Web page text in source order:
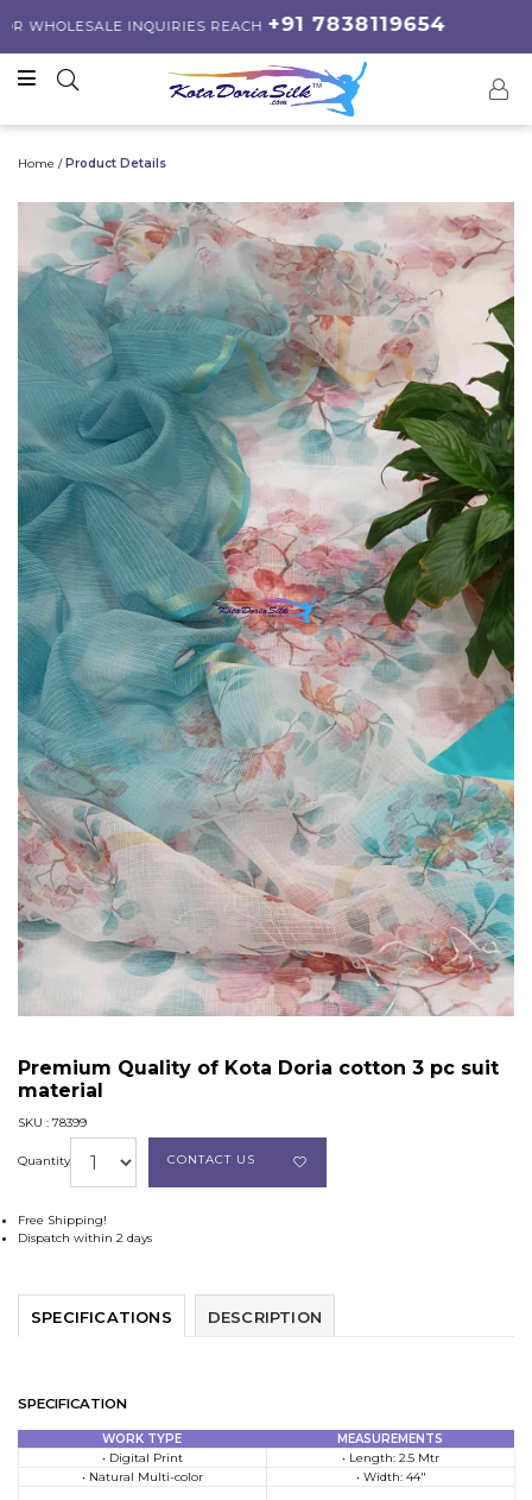
INQUIRIES REACH+91 7838119654
Home /Product Details
Premium Quality of Kota Doria cotton 3 pc suit
material
SKU : 78399
Quantity CONTACT US
Free Shipping!
Dispatch within 2 days
SPECIFICATIONS DESCRIPTION
SPECIFICATION
WORK TYPE
MEASUREMENTS
• Digital Print
• Length: 2.5 Mtr
• Natural Multi-color
• Width: 44″